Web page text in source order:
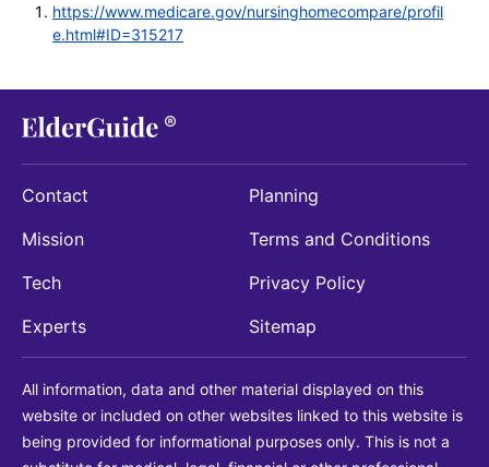
https://www.medicare.gov/nursinghomecompare/profil
e.html#ID=315217
Contact
Mission
Tech
Experts
Planning
Terms and Conditions
Privacy Policy
Sitemap
All information, data and other material displayed on this
website or included on other websites linked to this website is
being provided for informational purposes only. This is not a